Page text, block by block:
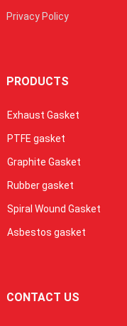
Privacy Policy
PRODUCTS
Exhaust Gasket
PTFE gasket
Graphite Gasket
Rubber gasket
Spiral Wound Gasket
Asbestos gasket
CONTACT US